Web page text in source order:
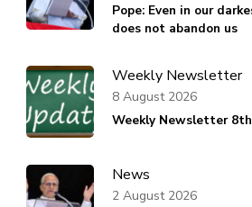
Pope: Even in our
does not abandon us
Weekly Newsletter
Weekly Newsletter
8 August 2026
News
2 August 2026